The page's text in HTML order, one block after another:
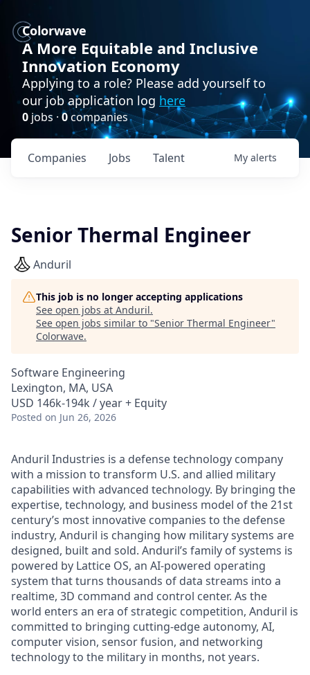
Colorwave
A More Equitable and Inclusive
Innovation Economy
Applying to a role? Please add yourself to
our job application log here
0 jobs · 0companies
Jobs
Companies Talent My alerts
Senior Thermal Engineer
Anduril
This job is no longer accepting applications
See open jobs at Anduril.
See open jobs similar to "Senior Thermal Engineer"
Colorwave.
Software Engineering
Lexington, MA, USA
USD 146k-194k / year + Equity
Posted on Jun 26, 2026
Anduril Industries is a defense technology company
with a mission to transform U.S. and allied military
capabilities with advanced technology. By bringing the
expertise, technology, and business model of the 21st
century’s most innovative companies to the defense
industry, Anduril is changing how military systems are
designed, built and sold. Anduril’s family of systems is
powered by Lattice OS, an AI-powered operating
system that turns thousands of data streams into a
realtime, 3D command and control center. As the
world enters an era of strategic competition, Anduril is
committed to bringing cutting-edge autonomy, AI,
computer vision, sensor fusion, and networking
technology to the military in months, not years.